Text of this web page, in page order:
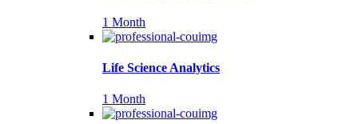
1 Month
Life Science Analytics
1 Month